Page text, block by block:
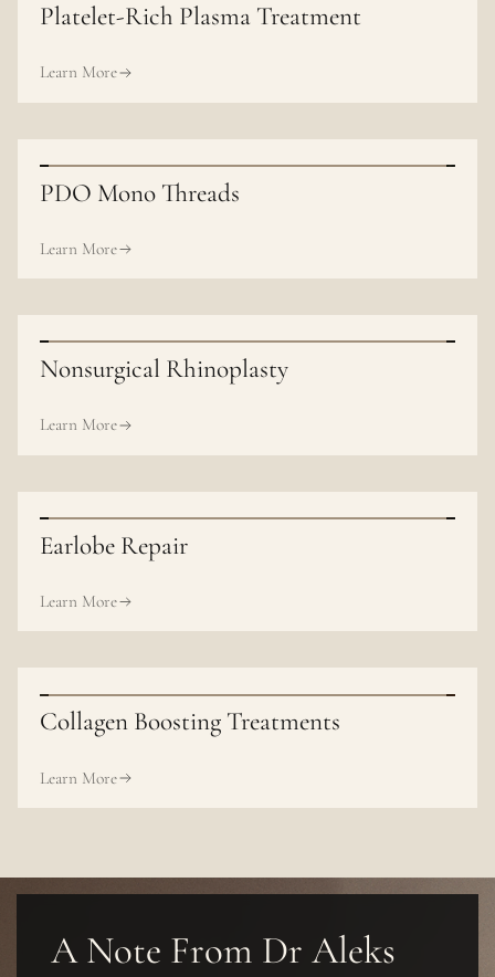
Platelet-Rich Plasma Treatment
Learn More
PDO Mono Threads
Learn More
Nonsurgical Rhinoplasty
Learn More
Earlobe Repair
Learn More
Collagen Boosting Treatments
Learn More
A Note From Dr Aleks